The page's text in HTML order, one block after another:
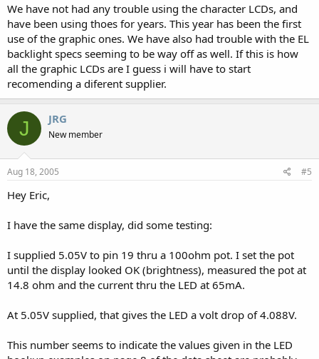
We have not had any trouble using the character LCDs, and
have been using thoes for years. This year has been the first
use of the graphic ones. We have also had trouble with the EL
backlight specs seeming to be way off as well. If this is how
all the graphic LCDs are I guess i will have to start
recomending a diferent supplier.
J JRG
New member
Aug 18, 2005 #5
Hey Eric,
I have the same display, did some testing:
I supplied 5.05V to pin 19 thru a 100ohm pot. I set the pot
until the display looked OK (brightness), measured the pot at
14.8 ohm and the current thru the LED at 65mA.
At 5.05V supplied, that gives the LED a volt drop of 4.088V.
This number seems to indicate the values given in the LED